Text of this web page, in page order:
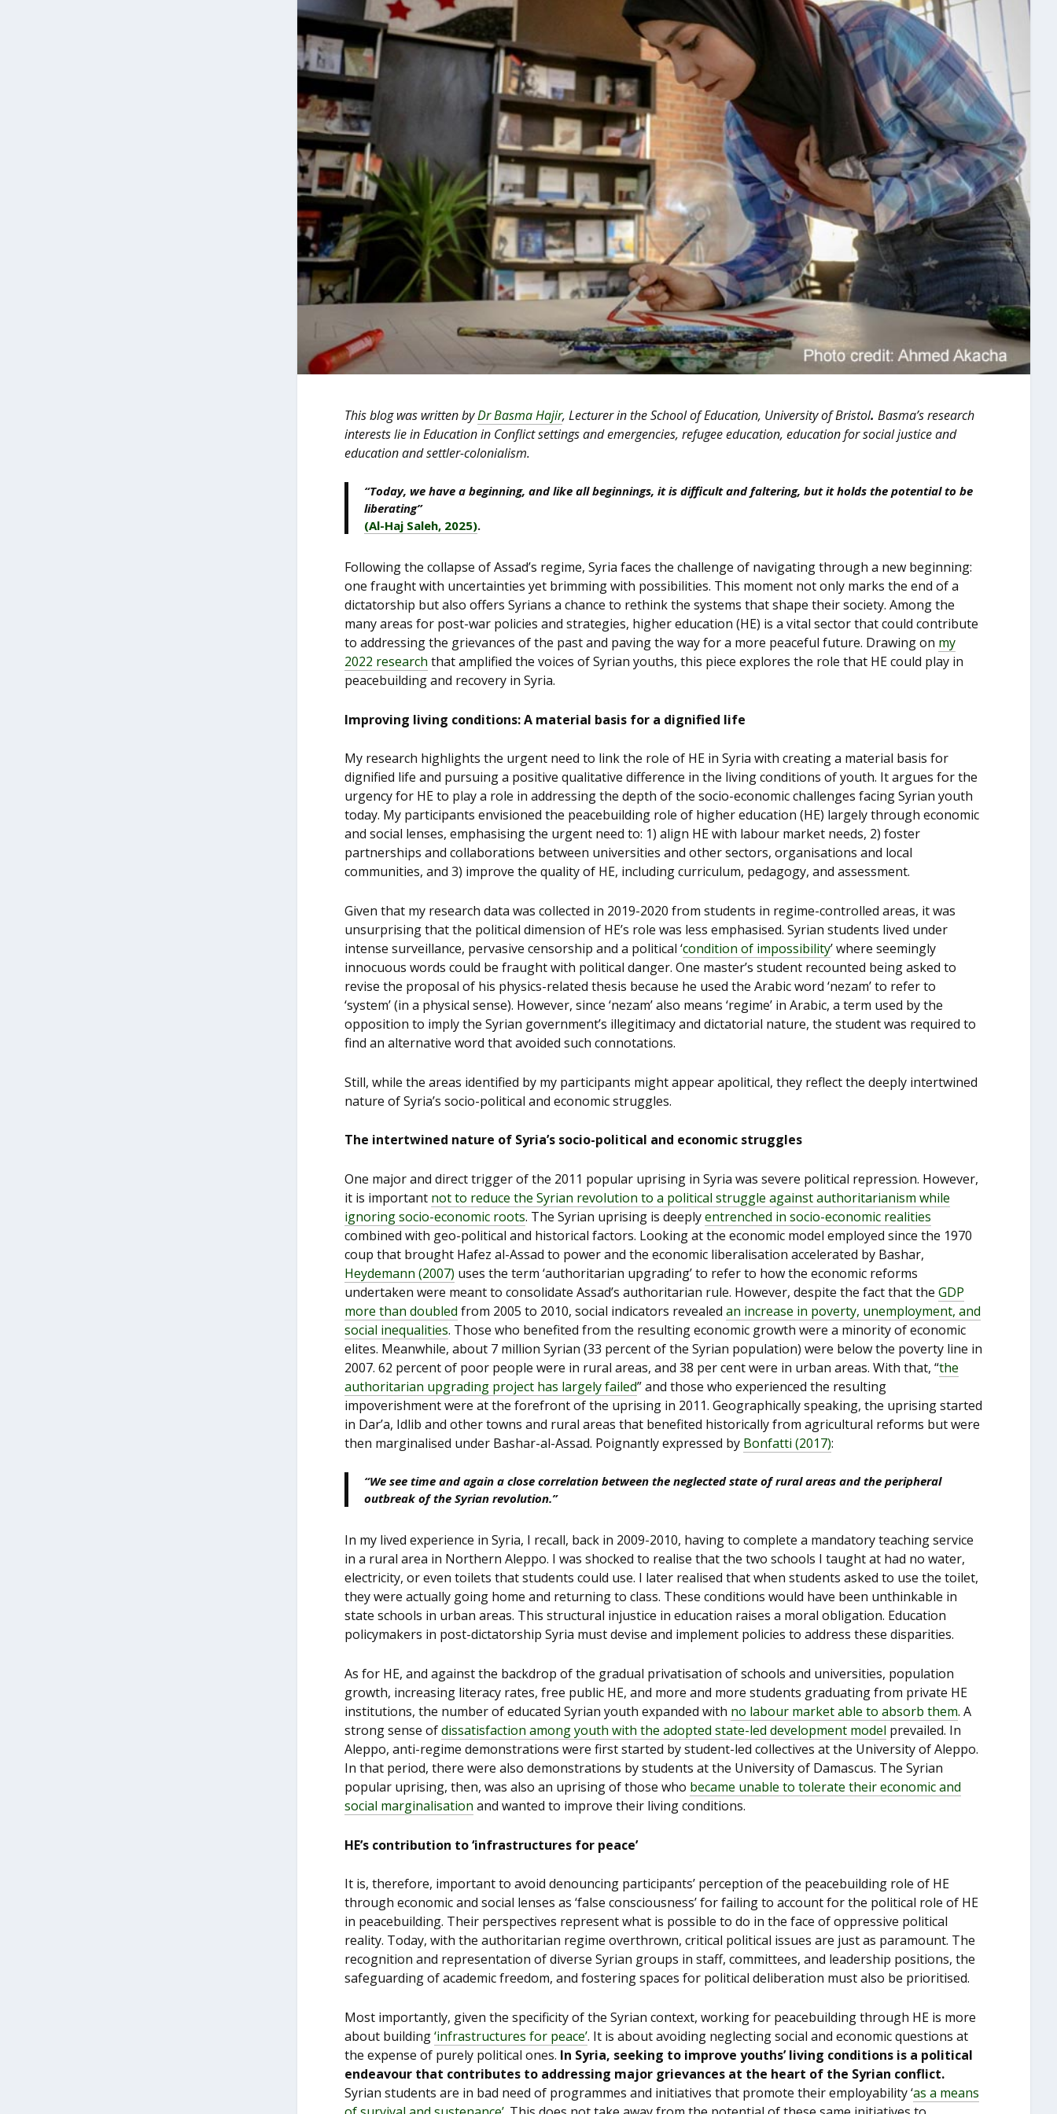
This blog was written byDr Basma Hajir, Lecturer in the School of Education, University of Bristol. Basma’s research
interests lie in Education in Conflict settings and emergencies, refugee education, education for social justice and
education and settler-colonialism.
“Today, we have a beginning, and like all beginnings, it is difficult and faltering, but it holds the potential to be
liberating”
(Al-Haj Saleh, 2025).
Following the collapse of Assad’s regime, Syria faces the challenge of navigating through a new beginning:
one fraught with uncertainties yet brimming with possibilities. This moment not only marks the end of a
dictatorship but also offers Syrians a chance to rethink the systems that shape their society. Among the
many areas for post-war policies and strategies, higher education (HE) is a vital sector that could contribute
to addressing the grievances of the past and paving the way for a more peaceful future. Drawing on my
2022 research that amplified the voices of Syrian youths, this piece explores the role that HE could play in
peacebuilding and recovery in Syria.
Improving living conditions: A material basis for a dignified life
My research highlights the urgent need to link the role of HE in Syria with creating a material basis for
dignified life and pursuing a positive qualitative difference in the living conditions of youth. It argues for the
urgency for HE to play a role in addressing the depth of the socio-economic challenges facing Syrian youth
today. My participants envisioned the peacebuilding role of higher education (HE) largely through economic
and social lenses, emphasising the urgent need to: 1) align HE with labour market needs, 2) foster
partnerships and collaborations between universities and other sectors, organisations and local
communities, and 3) improve the quality of HE, including curriculum, pedagogy, and assessment.
Given that my research data was collected in 2019-2020 from students in regime-controlled areas, it was
unsurprising that the political dimension of HE’s role was less emphasised. Syrian students lived under
intense surveillance, pervasive censorship and a political ‘condition of impossibility’ where seemingly
innocuous words could be fraught with political danger. One master’s student recounted being asked to
revise the proposal of his physics-related thesis because he used the Arabic word ‘nezam’ to refer to
‘system’ (in a physical sense). However, since ‘nezam’ also means ‘regime’ in Arabic, a term used by the
opposition to imply the Syrian government’s illegitimacy and dictatorial nature, the student was required to
find an alternative word that avoided such connotations.
Still, while the areas identified by my participants might appear apolitical, they reflect the deeply intertwined
nature of Syria’s socio-political and economic struggles.
The intertwined nature of Syria’s socio-political and economic struggles
One major and direct trigger of the 2011 popular uprising in Syria was severe political repression. However,
it is important not to reduce the Syrian revolution to a political struggle against authoritarianism while
ignoring socio-economic roots. The Syrian uprising is deeplyentrenched in socio-economic realities
combined with geo-political and historical factors. Looking at the economic model employed since the 1970
coup that brought Hafez al-Assad to power and the economic liberalisation accelerated by Bashar,
Heydemann (2007) uses the term ‘authoritarian upgrading’ to refer to how the economic reforms
undertaken were meant to consolidate Assad’s authoritarian rule. However, despite the fact that the GDP
more than doubled from 2005 to 2010, social indicators revealed an increase in poverty, unemployment, and
social inequalities. Those who benefited from the resulting economic growth were a minority of economic
elites. Meanwhile, about 7 million Syrian (33 percent of the Syrian population) were below the poverty line in
2007. 62 percent of poor people were in rural areas, and 38 per cent were in urban areas. With that, “the
authoritarian upgrading project has largely failed” and those who experienced the resulting
impoverishment were at the forefront of the uprising in 2011. Geographically speaking, the uprising started
in Dar’a, Idlib and other towns and rural areas that benefited historically from agricultural reforms but were
then marginalised under Bashar-al-Assad. Poignantly expressed by Bonfatti (2017):
“We see time and again a close correlation between the neglected state of rural areas and the peripheral
outbreak of the Syrian revolution.”
In my lived experience in Syria, I recall, back in 2009-2010, having to complete a mandatory teaching service
in a rural area in Northern Aleppo. I was shocked to realise that the two schools I taught at had no water,
electricity, or even toilets that students could use. I later realised that when students asked to use the toilet,
they were actually going home and returning to class. These conditions would have been unthinkable in
state schools in urban areas. This structural injustice in education raises a moral obligation. Education
policymakers in post-dictatorship Syria must devise and implement policies to address these disparities.
As for HE, and against the backdrop of the gradual privatisation of schools and universities, population
growth, increasing literacy rates, free public HE, and more and more students graduating from private HE
institutions, the number of educated Syrian youth expanded with no labour market able to absorb them. A
strong sense ofdissatisfaction among youth with the adopted state-led development model prevailed. In
Aleppo, anti-regime demonstrations were first started by student-led collectives at the University of Aleppo.
In that period, there were also demonstrations by students at the University of Damascus. The Syrian
popular uprising, then, was also an uprising of those who became unable to tolerate their economic and
social marginalisation and wanted to improve their living conditions.
HE’s contribution to ‘infrastructures for peace’
It is, therefore, important to avoid denouncing participants’ perception of the peacebuilding role of HE
through economic and social lenses as ‘false consciousness’ for failing to account for the political role of HE
in peacebuilding. Their perspectives represent what is possible to do in the face of oppressive political
reality. Today, with the authoritarian regime overthrown, critical political issues are just as paramount. The
recognition and representation of diverse Syrian groups in staff, committees, and leadership positions, the
safeguarding of academic freedom, and fostering spaces for political deliberation must also be prioritised.
Most importantly, given the specificity of the Syrian context, working for peacebuilding through HE is more
about building‘infrastructures for peace’. It is about avoiding neglecting social and economic questions at
the expense of purely political ones. In Syria, seeking to improve youths’ living conditions is a political
endeavour that contributes to addressing major grievances at the heart of the Syrian conflict.
Syrian students are in bad need of programmes and initiatives that promote their employability ‘as a means